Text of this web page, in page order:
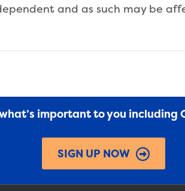
and as such may be
important to you including
SIGN UP NOW